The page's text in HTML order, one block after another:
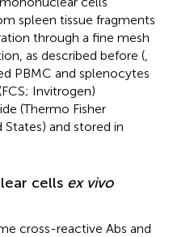
spleen tissue fragments
through a fine mesh
as described before (
PBMC and splenocytes
Invitrogen)
(Thermo Fisher
and stored in
cells ex vivo
cross-reactive Abs and